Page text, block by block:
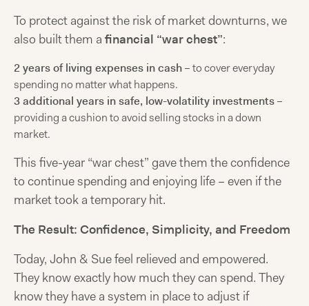
To protect against the risk of market downturns, we
also built them a financial “war chest”:
2 years of living expenses in cash– to cover everyday
spending no matter what happens.
3 additional years in safe, low-volatility investments–
providing a cushion to avoid selling stocks in a down
market.
This five-year “war chest” gave them the confidence
to continue spending and enjoying life – even if the
market took a temporary hit.
The Result: Confidence, Simplicity, and Freedom
Today, John & Sue feel relieved and empowered.
They know exactly how much they can spend. They
know they have a system in place to adjust if